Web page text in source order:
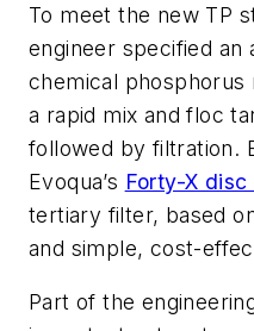
To meet the new TP
engineer specified an
chemical phosphorus
a rapid mix and floc
followed by filtration.
Evoqua’s Forty-X
tertiary filter, based
and simple, cost-
Part of the